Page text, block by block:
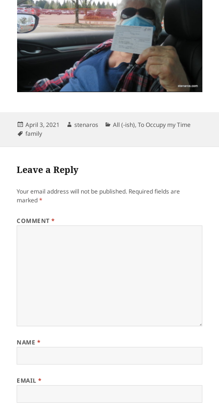
Posted
on
April 3, 2021 Author
stenaros Categories
All (-ish),To Occupy my Time
Tags
family
Leave a Reply
Your email address will not be published. Required fields are
marked*
COMMENT*
NAME *
EMAIL*